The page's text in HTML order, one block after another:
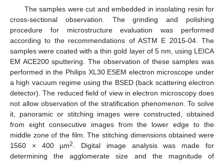
The samples were cut and embedded in insolating resin for
cross-sectional observation. The grinding and polishing
procedure for microstructure evaluation was performed
according to the recommendations of ASTM E 2015-04. The
samples were coated with a thin gold layer of 5 nm, using LEICA
EM ACE200 sputtering. The observation of these samples was
performed in the Philips XL30 ESEM electron microscope under
a high vacuum regime using the BSED (back scattering electron
detector). The reduced field of view in electron microscopy does
not allow observation of the stratification phenomenon. To solve
it, panoramic or stitching images were constructed, obtained
from eight consecutive images from the lower edge to the
middle zone of the film. The stitching dimensions obtained were
1560 × 400 µm2
. Digital image analysis was made for
determining the agglomerate size and the magnitude of